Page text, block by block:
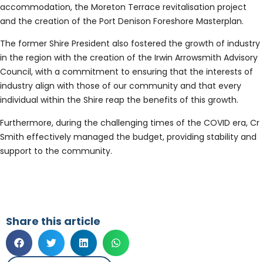
accommodation, the Moreton Terrace revitalisation project
and the creation of the Port Denison Foreshore Masterplan.
The former Shire President also fostered the growth of industry
in the region with the creation of the Irwin Arrowsmith Advisory
Council, with a commitment to ensuring that the interests of
industry align with those of our community and that every
individual within the Shire reap the benefits of this growth.
Furthermore, during the challenging times of the COVID era, Cr
Smith effectively managed the budget, providing stability and
support to the community.
Share this article